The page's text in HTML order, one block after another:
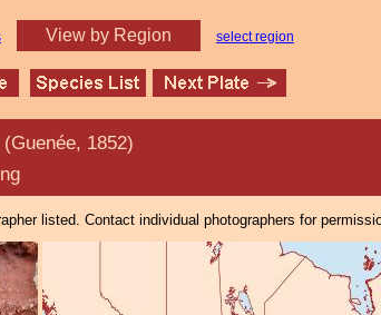
View by Region select region
(Guenée, 1852)
listed. Contact individual photographers for